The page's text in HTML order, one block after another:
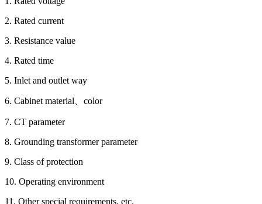
2. Rated current
3. Resistance value
4. Rated time
5. Inlet and outlet way
6. Cabinet material、color
7. CT parameter
8. Grounding transformer parameter
9. Class of protection
10. Operating environment
11. Other special requirements, etc.